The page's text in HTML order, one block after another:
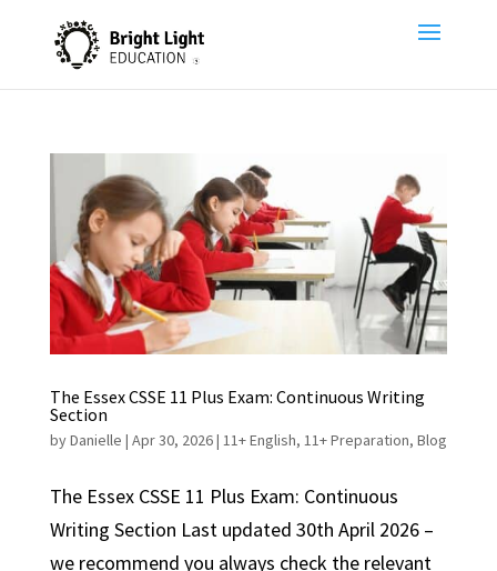
The Essex CSSE 11 Plus Exam: Continuous Writing
Section
byDanielle | Apr 30, 2026| 11+ English, 11+ Preparation, Blog
The Essex CSSE 11 Plus Exam: Continuous
Writing Section Last updated 30th April 2026 –
we recommend you always check the relevant